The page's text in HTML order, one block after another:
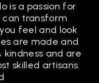
is a passion for
can transform
feel and look
are made and
and are
skilled artisans